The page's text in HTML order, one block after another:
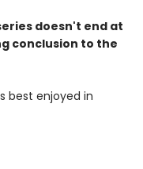
doesn't end at
conclusion to the
best enjoyed in